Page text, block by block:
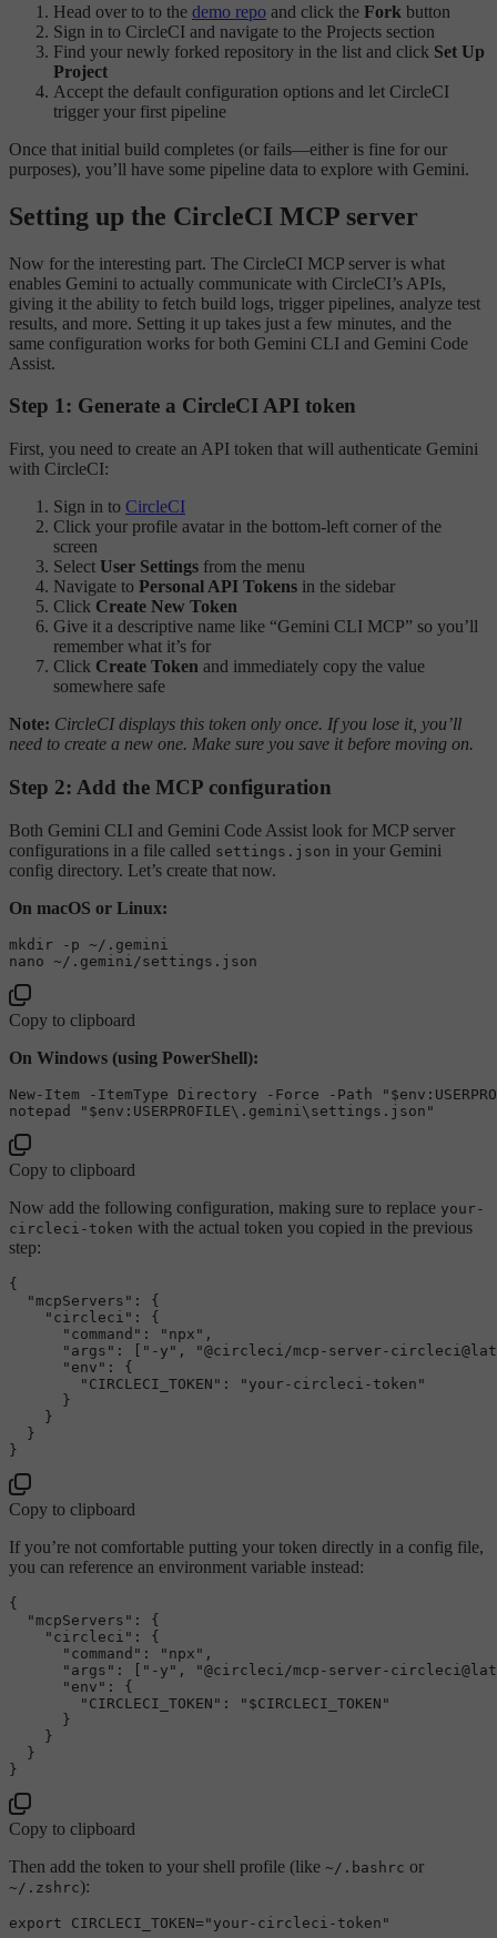
Head over to to the demo repo and click the Fork button
Sign in to CircleCI and navigate to the Projects section
Find your newly forked repository in the list and click Set Up
Project
Accept the default configuration options and let CircleCI
trigger your first pipeline
Once that initial build completes (or fails—either is fine for our
purposes), you’ll have some pipeline data to explore with Gemini.
Setting up the CircleCI MCP server
Now for the interesting part. The CircleCI MCP server is what
enables Gemini to actually communicate with CircleCI’s APIs,
giving it the ability to fetch build logs, trigger pipelines, analyze test
results, and more. Setting it up takes just a few minutes, and the
same configuration works for both Gemini CLI and Gemini Code
Assist.
Step 1: Generate a CircleCI API token
First, you need to create an API token that will authenticate Gemini
with CircleCI:
Sign in to CircleCI
Click your profile avatar in the bottom-left corner of the
screen
Select User Settings from the menu
Navigate to Personal API Tokens in the sidebar
Click Create New Token
Give it a descriptive name like “Gemini CLI MCP” so you’ll
remember what it’s for
Click Create Token and immediately copy the value
somewhere safe
Note: CircleCI displays this token only once. If you lose it, you’ll
need to create a new one. Make sure you save it before moving on.
Step 2: Add the MCP configuration
Both Gemini CLI and Gemini Code Assist look for MCP server
configurations in a file called settings.json in your Gemini
config directory. Let’s create that now.
On macOS or Linux:
mkdir -p ~/.gemini
Copy to clipboard
On Windows (using PowerShell):
New-Item -ItemType Directory -Force -Path " $env
notepad
" $env :USERPROFILE\.gemini\settings.json"
Copy to clipboard
Now add the following configuration, making sure to replace your-
circleci-token with the actual token you copied in the previous
step:
{
"mcpServers" :
{
"circleci" :
{
"command" : "npx" ,
"args" : [ "-y" ,
"@circleci/mcp-server-
"env" :
{
"CIRCLECI_TOKEN" :
"your-circleci-token"
}
}
}
}
Copy to clipboard
If you’re not comfortable putting your token directly in a config file,
you can reference an environment variable instead:
{
"mcpServers" :
{
"circleci" :
{
"command" : "npx" ,
"args" : [ "-y" ,
"@circleci/mcp-server-
"env" :
{
"CIRCLECI_TOKEN" :
"$CIRCLECI_TOKEN"
}
}
}
}
Copy to clipboard
Then add the token to your shell profile (like ~/.bashrc or
~/.zshrc):